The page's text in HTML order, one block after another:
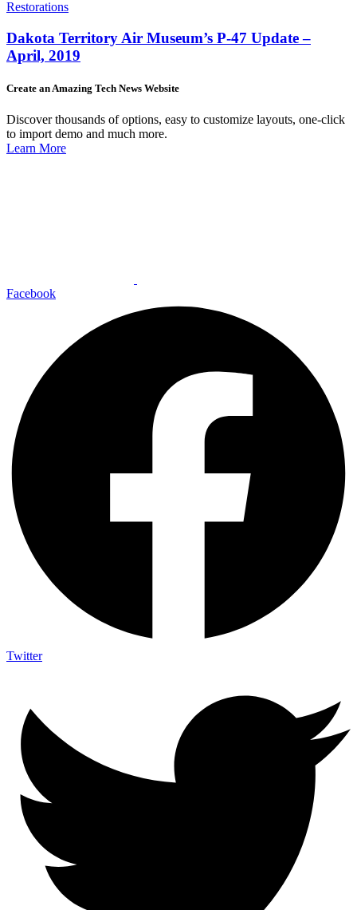
Restorations
Dakota Territory Air Museum’s P-47 Update –
April, 2019
Create an Amazing Tech News Website
Discover thousands of options, easy to customize layouts, one-click
to import demo and much more.
Learn More
Facebook
Twitter